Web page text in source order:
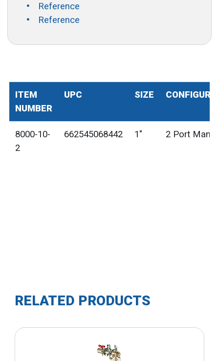
Reference
Reference
ITEM
NUMBER
UPC SIZE
8000-10-
2
662545068442 1" 2 Port
RELATED PRODUCTS